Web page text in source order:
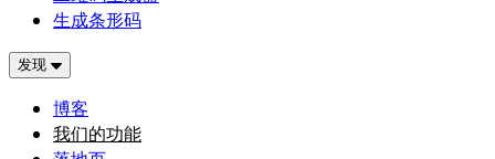
生成条形码
发现
博客
我们的功能